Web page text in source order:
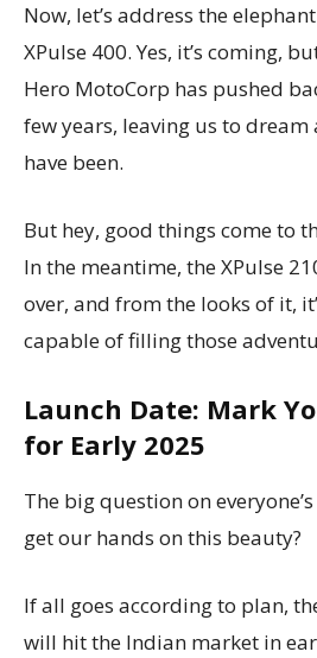
Now, let’s address the
XPulse 400. Yes, it’s coming,
Hero MotoCorp has pushed
few years, leaving us to
have been.
But hey, good things come to
In the meantime, the XPulse
over, and from the looks of it,
capable of filling those
Launch Date: Mark
for Early 2025
The big question on
get our hands on this beauty?
If all goes according to plan,
will hit the Indian market in